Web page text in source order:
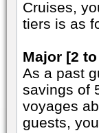
Cruises,
tiers is as
Major [2
As a past
savings of
voyages
guests,